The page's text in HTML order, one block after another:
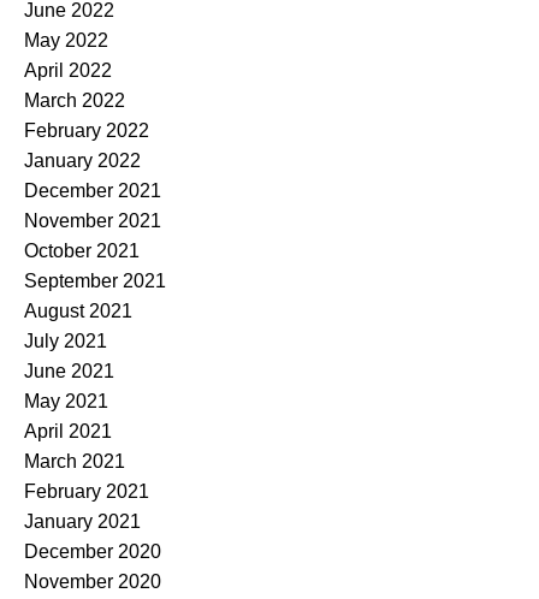
June 2022
May 2022
April 2022
March 2022
February 2022
January 2022
December 2021
November 2021
October 2021
September 2021
August 2021
July 2021
June 2021
May 2021
April 2021
March 2021
February 2021
January 2021
December 2020
November 2020